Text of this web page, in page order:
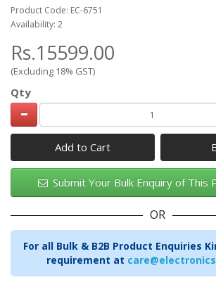
Product Code: EC-6751
Availability: 2
Rs.15599.00
(Excluding 18% GST)
Qty
Add to Cart
Submit Your Bulk Enquiry of This
OR
For all Bulk & B2B Product Enquiries
requirement at